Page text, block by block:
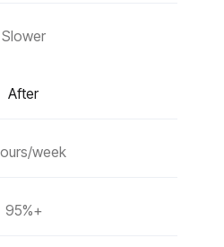
Slower
After
week
95%+